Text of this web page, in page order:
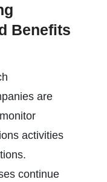
Benefits
are
activities
continue